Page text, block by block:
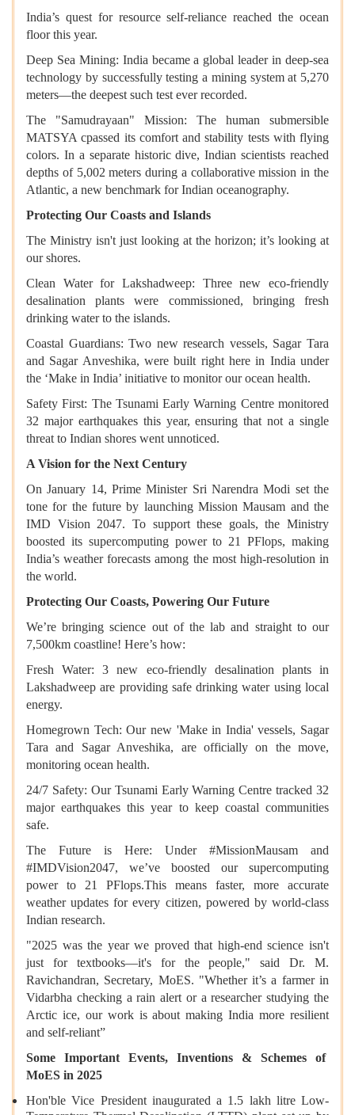
India’s quest for resource self-reliance reached the ocean
floor this year.
Deep Sea Mining: India became a global leader in deep-sea
technology by successfully testing a mining system at 5,270
meters—the deepest such test ever recorded.
The "Samudrayaan" Mission: The human submersible
MATSYA cpassed its comfort and stability tests with flying
colors. In a separate historic dive, Indian scientists reached
depths of 5,002 meters during a collaborative mission in the
Atlantic, a new benchmark for Indian oceanography.
Protecting Our Coasts and Islands
The Ministry isn't just looking at the horizon; it’s looking at
our shores.
Clean Water for Lakshadweep: Three new eco-friendly
desalination plants were commissioned, bringing fresh
drinking water to the islands.
Coastal Guardians: Two new research vessels, Sagar Tara
and Sagar Anveshika, were built right here in India under
the ‘Make in India’ initiative to monitor our ocean health.
Safety First: The Tsunami Early Warning Centre monitored
32 major earthquakes this year, ensuring that not a single
threat to Indian shores went unnoticed.
A Vision for the Next Century
On January 14, Prime Minister Sri Narendra Modi set the
tone for the future by launching Mission Mausam and the
IMD Vision 2047. To support these goals, the Ministry
boosted its supercomputing power to 21 PFlops, making
India’s weather forecasts among the most high-resolution in
the world.
Protecting Our Coasts, Powering Our Future
We’re bringing science out of the lab and straight to our
7,500km coastline! Here’s how:
Fresh Water: 3 new eco-friendly desalination plants in
Lakshadweep are providing safe drinking water using local
energy.
Homegrown Tech: Our new 'Make in India' vessels, Sagar
Tara and Sagar Anveshika, are officially on the move,
monitoring ocean health.
24/7 Safety: Our Tsunami Early Warning Centre tracked 32
major earthquakes this year to keep coastal communities
safe.
The Future is Here: Under #MissionMausam and
#IMDVision2047, we’ve boosted our supercomputing
power to 21 PFlops.This means faster, more accurate
weather updates for every citizen, powered by world-class
Indian research.
"2025 was the year we proved that high-end science isn't
just for textbooks—it's for the people," said Dr. M.
Ravichandran, Secretary, MoES. "Whether it’s a farmer in
Vidarbha checking a rain alert or a researcher studying the
Arctic ice, our work is about making India more resilient
and self-reliant”
Some Important Events, Inventions & Schemes of
MoES in 2025
Hon'ble Vice President inaugurated a 1.5 lakh litre Low-